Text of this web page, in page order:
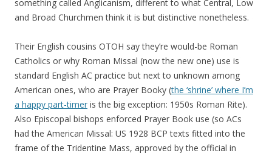
something called Anglicanism, different to what Central, Low
and Broad Churchmen think it is but distinctive nonetheless.
Their English cousins OTOH say they’re would-be Roman
Catholics or why Roman Missal (now the new one) use is
standard English AC practice but next to unknown among
American ones, who are Prayer Booky (the ‘shrine’ where I’m
a happy part-timer is the big exception: 1950s Roman Rite).
Also Episcopal bishops enforced Prayer Book use (so ACs
had the American Missal: US 1928 BCP texts fitted into the
frame of the Tridentine Mass, approved by the official in